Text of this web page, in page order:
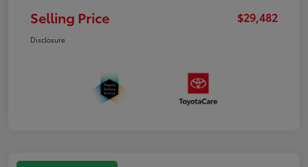
Selling Price $29,482
Disclosure